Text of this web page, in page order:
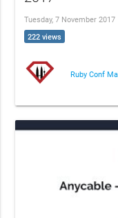
Tuesday, 7 November 2017
222 views
Ruby Conf